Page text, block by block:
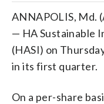
ANNAPOLIS, Md.
— HA Sustainable
(HASI) on
in its first quarter.
On a per-share